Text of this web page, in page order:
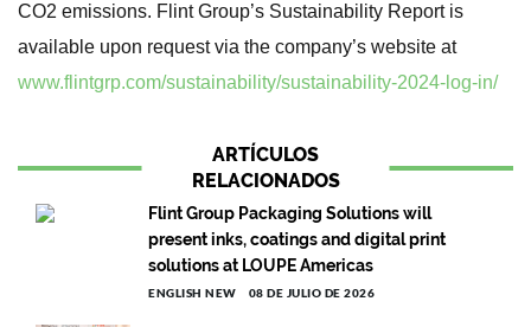
CO2 emissions. Flint Group’s Sustainability Report is
available upon request via the company’s website at
www.flintgrp.com/sustainability/sustainability-2024-log-in/
ARTÍCULOS
RELACIONADOS
Flint Group Packaging Solutions will
present inks, coatings and digital print
solutions at LOUPE Americas
ENGLISH NEW 08 DE JULIO DE 2026